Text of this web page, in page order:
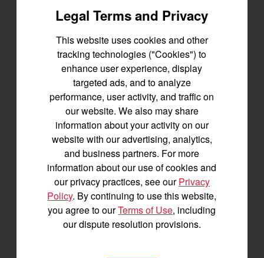
Best for under 25 acres
21.5 horsepower
825 lbs front lift capacity
Hydostatic Transmission
SEE DETAILS
BUILD
Legal Terms and Privacy
This website uses cookies and other
tracking technologies ("Cookies") to
enhance user experience, display
targeted ads, and to analyze
performance, user activity, and traffic on
our website. We also may share
information about your activity on our
website with our advertising, analytics,
and business partners. For more
information about our use of cookies and
our privacy practices, see ourPrivacy
Policy. By continuing to use this website,
you agree to ourTerms of Use, including
our dispute resolution provisions.